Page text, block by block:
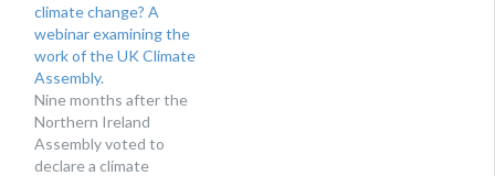
climate change? A
webinar examining the
work of the UK Climate
Assembly.
Nine months after the
Northern Ireland
Assembly voted to
declare a climate